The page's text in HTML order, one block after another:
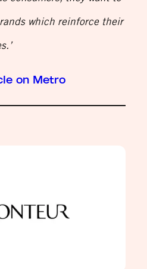
which reinforce their
on Metro